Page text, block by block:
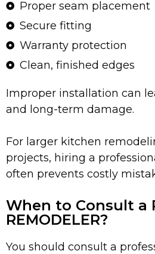
Proper seam placement
Secure fitting
Warranty protection
Clean, finished edges
Improper installation can
and long-term damage.
For larger kitchen
projects, hiring a
often prevents costly
When to Consult a
REMODELER?
You should consult a